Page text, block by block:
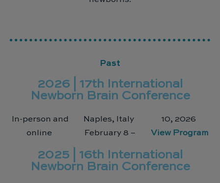
Past
2026 | 17th International
Newborn Brain Conference
In-person and
online
Naples, Italy
February 8 –
10, 2026
View Program
2025 | 16th International
Newborn Brain Conference